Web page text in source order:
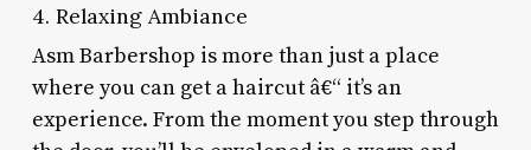
4. Relaxing Ambiance
Asm Barbershop is more than just a place
where you can get a haircut â€“ it’s an
experience. From the moment you step through